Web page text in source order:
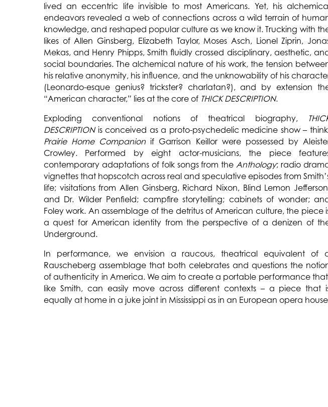
lived an eccentric life invisible to most Americans. Yet, his
endeavors revealed a web of connections across a wild terrain of
knowledge, and reshaped popular culture as we know it. Trucking with
likes of Allen Ginsberg, Elizabeth Taylor, Moses Asch, Lionel Ziprin,
Mekas, and Henry Phipps, Smith fluidly crossed disciplinary, aesthetic,
social boundaries. The alchemical nature of his work, the tension
his relative anonymity, his influence, and the unknowability of his
(Leonardo-esque genius? trickster? charlatan?), and by extension
“American character,” lies at the core of THICK DESCRIPTION.
Exploding conventional notions of theatrical biography,
DESCRIPTIONis conceived as a proto-psychedelic medicine show –
Prairie Home Companion if Garrison Keillor were possessed by
Crowley. Performed by eight actor-musicians, the piece
contemporary adaptations of folk songs from theAnthology; radio
vignettes that hopscotch across real and speculative episodes from
life; visitations from Allen Ginsberg, Richard Nixon, Blind Lemon
and Dr. Wilder Penfield; campfire storytelling; cabinets of wonder;
Foley work. An assemblage of the detritus of American culture, the piece
a quest for American identity from the perspective of a denizen of
Underground.
In performance, we envision a raucous, theatrical equivalent of
Rauscheberg assemblage that both celebrates and questions the
of authenticity in America. We aim to create a portable performance
like Smith, can easily move across different contexts – a piece that
equally at home in a juke joint in Mississippi as in an European opera